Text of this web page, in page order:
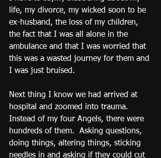
life, my divorce, my wicked soon to be
ex-husband, the loss of my children,
the fact that I was all alone in the
ambulance and that I was worried that
this was a wasted journey for them and
I was just bruised.
Next thing I know we had arrived at
hospital and zoomed into trauma.
Instead of my four Angels, there were
hundreds of them.  Asking questions,
doing things, altering things, sticking
needles in and asking if they could cut